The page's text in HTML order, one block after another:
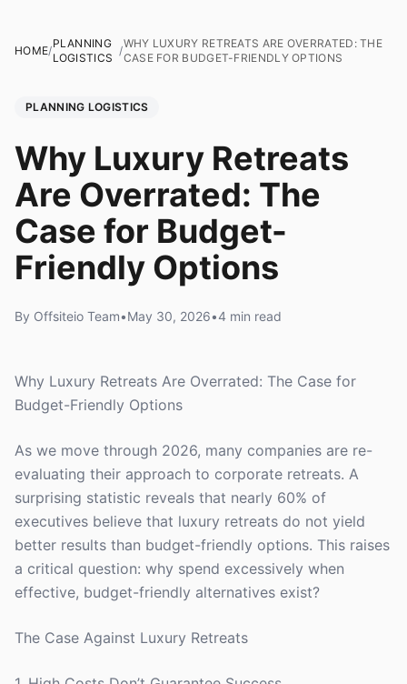
HOME/
PLANNING
LOGISTICS
/
WHY LUXURY RETREATS ARE OVERRATED: THE
CASE FOR BUDGET-FRIENDLY OPTIONS
PLANNING LOGISTICS
Why Luxury Retreats
Are Overrated: The
Case for Budget-
Friendly Options
By Offsiteio Team•May 30, 2026•4 min read
Why Luxury Retreats Are Overrated: The Case for
Budget-Friendly Options
As we move through 2026, many companies are re-
evaluating their approach to corporate retreats. A
surprising statistic reveals that nearly 60% of
executives believe that luxury retreats do not yield
better results than budget-friendly options. This raises
a critical question: why spend excessively when
effective, budget-friendly alternatives exist?
The Case Against Luxury Retreats